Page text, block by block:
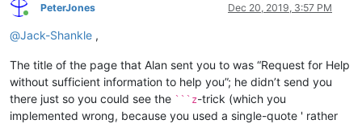
Online
PeterJones Dec 20, 2019, 3:57 PM
@Jack-Shankle ,
The title of the page that Alan sent you to was “Request for Help
without sufficient information to help you”; he didn’t send you
there just so you could see the ```z-trick (which you
implemented wrong, because you used a single-quote ' rather